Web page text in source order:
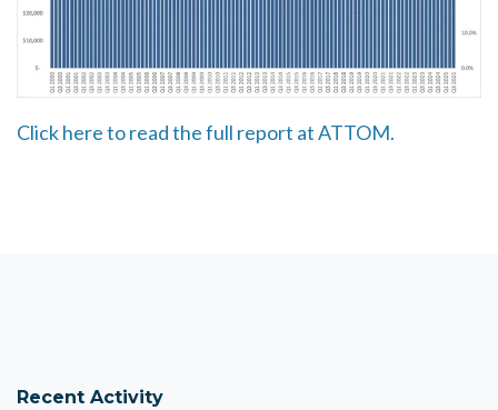
Click here to read the full report at ATTOM.
Recent Activity